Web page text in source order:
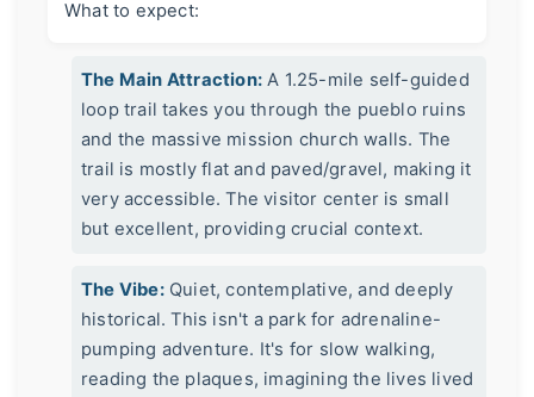
What to expect:
The Main Attraction: A 1.25-mile self-guided
loop trail takes you through the pueblo ruins
and the massive mission church walls. The
trail is mostly flat and paved/gravel, making it
very accessible. The visitor center is small
but excellent, providing crucial context.
The Vibe:Quiet, contemplative, and deeply
historical. This isn't a park for adrenaline-
pumping adventure. It's for slow walking,
reading the plaques, imagining the lives lived